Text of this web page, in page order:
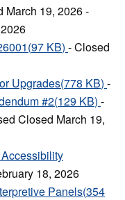
March 19, 2026 -
(97 KB) - Closed
Upgrades(778 KB) -
#2(129 KB) -
Closed March 19,
18, 2026
Panels(354